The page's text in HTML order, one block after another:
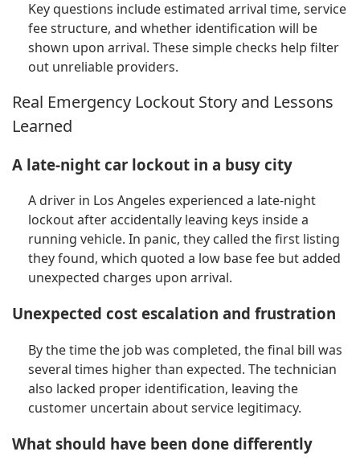
Key questions include estimated arrival time, service
fee structure, and whether identification will be
shown upon arrival. These simple checks help filter
out unreliable providers.
Real Emergency Lockout Story and Lessons
Learned
A late-night car lockout in a busy city
A driver in Los Angeles experienced a late-night
lockout after accidentally leaving keys inside a
running vehicle. In panic, they called the first listing
they found, which quoted a low base fee but added
unexpected charges upon arrival.
Unexpected cost escalation and frustration
By the time the job was completed, the final bill was
several times higher than expected. The technician
also lacked proper identification, leaving the
customer uncertain about service legitimacy.
What should have been done differently